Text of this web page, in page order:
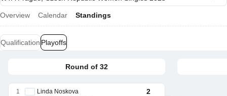
Overview Calendar Standings
Qualification Playoffs
Round of 32
1 Linda Noskova 2